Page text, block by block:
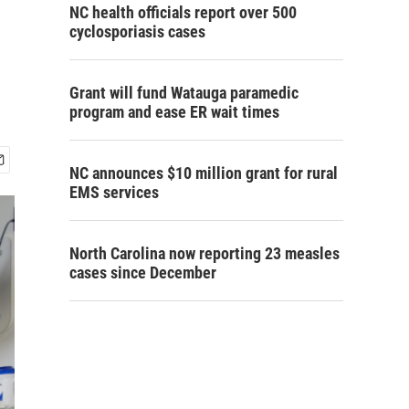
NC health officials report over 500
cyclosporiasis cases
Grant will fund Watauga paramedic
program and ease ER wait times
NC announces $10 million grant for rural
EMS services
North Carolina now reporting 23 measles
cases since December